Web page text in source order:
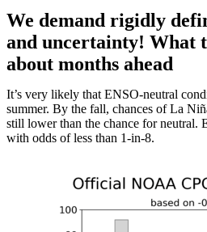
We demand rigidly
and uncertainty! What
about months ahead
It’s very likely that ENSO-neutral
summer. By the fall, chances of La
still lower than the chance for neutral.
with odds of less than 1-in-8.